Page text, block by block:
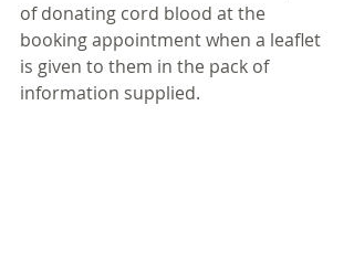
of donating cord blood at the
booking appointment when a leaflet
is given to them in the pack of
information supplied.